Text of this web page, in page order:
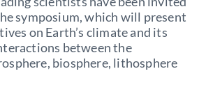
symposium, which will present
on Earth’s climate and its
between the
biosphere, lithosphere